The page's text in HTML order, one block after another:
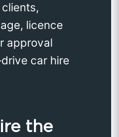
licence
approval
car hire
the